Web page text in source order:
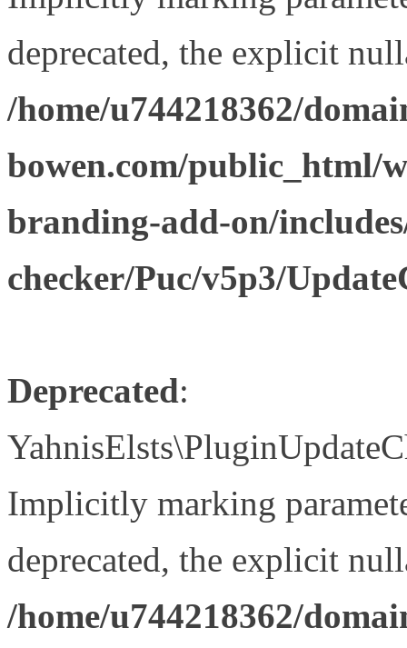
deprecated, the explicit
/home/u744218362/
bowen.com/public_html/
branding-add-on/
checker/Puc/v5p3/
Deprecated:
Implicitly marking
deprecated, the explicit
/home/u744218362/